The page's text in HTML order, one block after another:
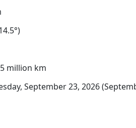
million km
September 23, 2026